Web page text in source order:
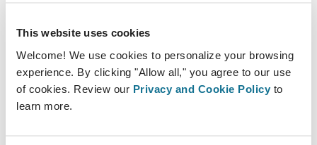
This website uses cookies
Welcome! We use cookies to personalize your browsing
experience. By clicking "Allow all," you agree to our use
of cookies. Review our Privacy and Cookie Policy to
learn more.
execution of the procedure.
To create a seamless patient experience during the